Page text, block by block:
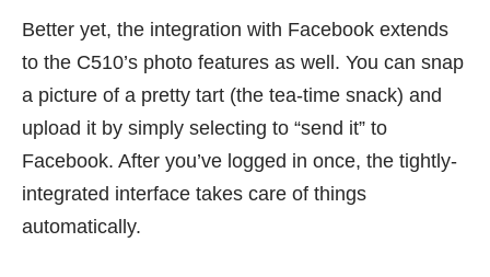
Better yet, the integration with Facebook extends
to the C510’s photo features as well. You can snap
a picture of a pretty tart (the tea-time snack) and
upload it by simply selecting to “send it” to
Facebook. After you’ve logged in once, the tightly-
integrated interface takes care of things
automatically.